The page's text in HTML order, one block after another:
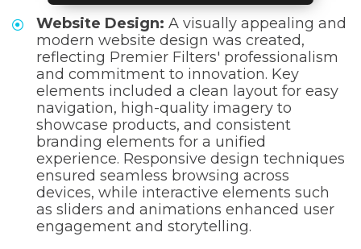
Website Design: A visually appealing and
modern website design was created,
reflecting Premier Filters' professionalism
and commitment to innovation. Key
elements included a clean layout for easy
navigation, high-quality imagery to
showcase products, and consistent
branding elements for a unified
experience. Responsive design techniques
ensured seamless browsing across
devices, while interactive elements such
as sliders and animations enhanced user
engagement and storytelling.